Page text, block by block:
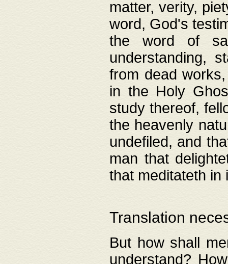
matter, verity,
word, God's
the word of
understanding,
from dead
in the Holy
study thereof,
the heavenly
undefiled, and
man that
that meditateth in
Translation
But how shall
understand?